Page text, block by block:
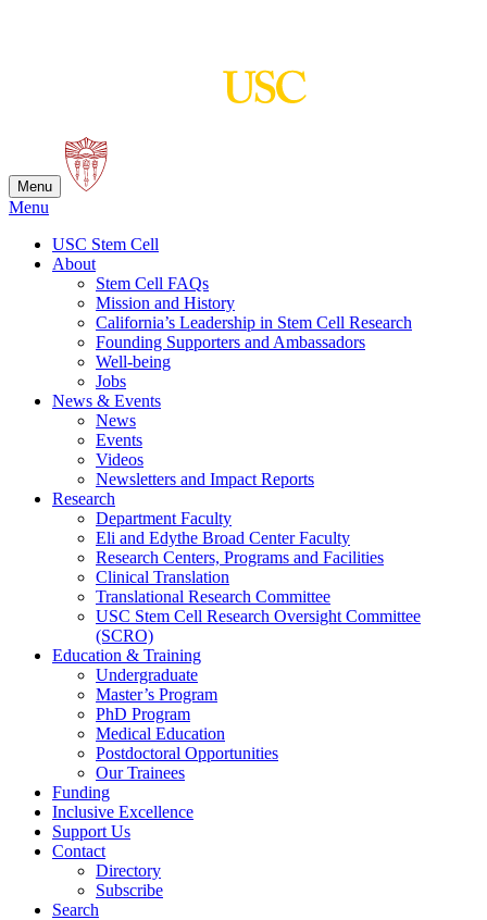
Menu
Menu
USC Stem Cell
About
Stem Cell FAQs
Mission and History
California’s Leadership in Stem Cell Research
Founding Supporters and Ambassadors
Well-being
Jobs
News & Events
News
Events
Videos
Newsletters and Impact Reports
Research
Department Faculty
Eli and Edythe Broad Center Faculty
Research Centers, Programs and Facilities
Clinical Translation
Translational Research Committee
USC Stem Cell Research Oversight Committee
(SCRO)
Education & Training
Undergraduate
Master’s Program
PhD Program
Medical Education
Postdoctoral Opportunities
Our Trainees
Funding
Inclusive Excellence
Support Us
Contact
Directory
Subscribe
Search